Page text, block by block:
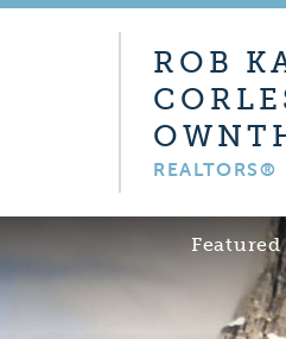
ROB
REALTORS®